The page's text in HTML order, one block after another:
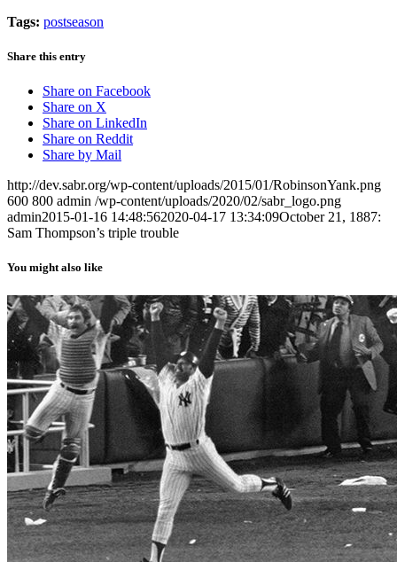
Tags: postseason
Share this entry
Share on Facebook
Share on X
Share on LinkedIn
Share on Reddit
Share by Mail
http://dev.sabr.org/wp-content/uploads/2015/01/RobinsonYank.png
600 800 admin /wp-content/uploads/2020/02/sabr_logo.png
admin2015-01-16 14:48:562020-04-17 13:34:09October 21, 1887:
Sam Thompson’s triple trouble
You might also like